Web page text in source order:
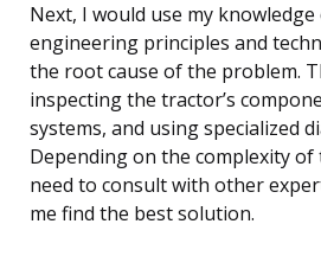
Next, I would use my
engineering principles and
the root cause of the problem.
inspecting the tractor’s
systems, and using specialized
Depending on the complexity of
need to consult with other
me find the best solution.